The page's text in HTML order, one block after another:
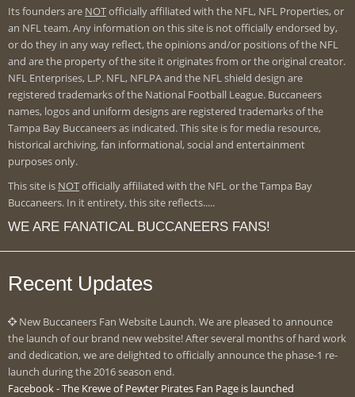
Its founders are NOTofficially affiliated with the NFL, NFL Properties, or
an NFL team. Any information on this site is not officially endorsed by,
or do they in any way reflect, the opinions and/or positions of the NFL
and are the property of the site it originates from or the original creator.
NFL Enterprises, L.P. NFL, NFLPA and the NFL shield design are
registered trademarks of the National Football League. Buccaneers
names, logos and uniform designs are registered trademarks of the
Tampa Bay Buccaneers as indicated. This site is for media resource,
historical archiving, fan informational, social and entertainment
purposes only.
This site is NOTofficially affiliated with the NFL or the Tampa Bay
Buccaneers. In it entirety, this site reflects.....
WE ARE FANATICAL BUCCANEERS FANS!
Recent Updates
New Buccaneers Fan Website Launch. We are pleased to announce
the launch of our brand new website! After several months of hard work
and dedication, we are delighted to officially announce the phase-1 re-
launch during the 2016 season end.
Facebook - The Krewe of Pewter Pirates Fan Page is launched